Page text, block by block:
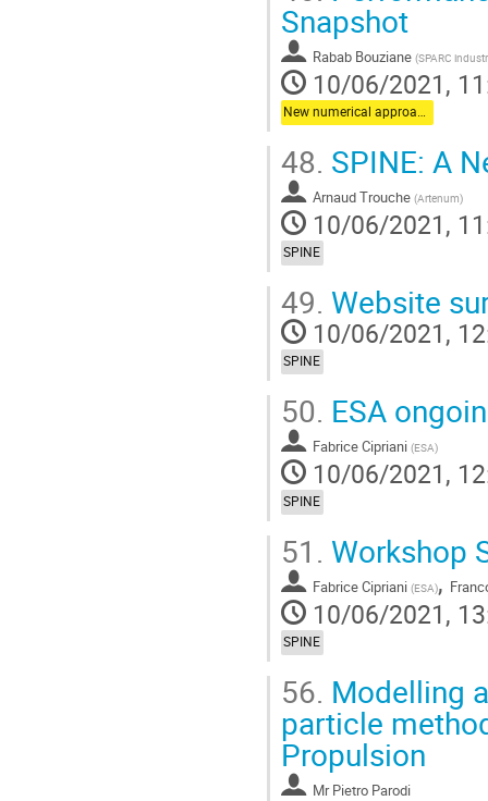
Snapshot
Rabab Bouziane (SPARC
10/06/2021,
New numerical approaches
48. SPINE: A
Arnaud Trouche (Artenum)
10/06/2021,
SPINE
49. Website
10/06/2021,
SPINE
50. ESA
Fabrice Cipriani (ESA)
10/06/2021,
SPINE
51. Workshop
Fabrice Cipriani (ESA),
10/06/2021,
SPINE
56. Modelling
particle
Propulsion
Mr Pietro Parodi